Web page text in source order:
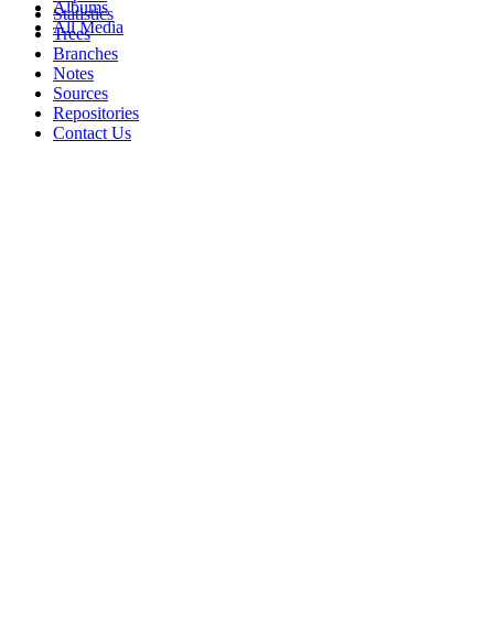
Albums
All Media
Statistics
Trees
Branches
Notes
Sources
Repositories
Contact Us